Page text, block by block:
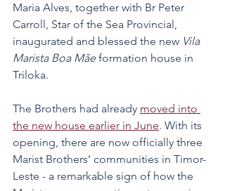
Maria Alves, together with Br Peter
Carroll, Star of the Sea Provincial,
inaugurated and blessed the new Vila
Marista Boa Mãe formation house in
Triloka.
The Brothers had already moved into
the new house earlier in June. With its
opening, there are now officially three
Marist Brothers’ communities in Timor-
Leste - a remarkable sign of how the